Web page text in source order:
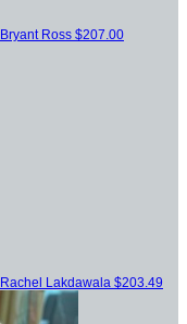
Bryant Ross $207.00
Rachel Lakdawala $203.49